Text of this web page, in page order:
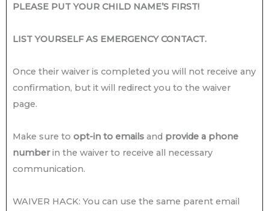
PLEASE PUT YOUR CHILD NAME’S FIRST!
LIST YOURSELF AS EMERGENCY CONTACT.
Once their waiver is completed you will not receive any
confirmation, but it will redirect you to the waiver
page.
Make sure to opt-in to emails and provide a phone
numberin the waiver to receive all necessary
communication.
WAIVER HACK: You can use the same parent email